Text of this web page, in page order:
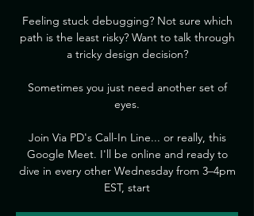
​Feeling stuck debugging? Not sure which
path is the least risky? Want to talk through
a tricky design decision?
​Sometimes you just need another set of
eyes.
​Join Via PD's Call-In Line... or really, this
Google Meet. I'll be online and ready to
dive in every other Wednesday from 3–4pm
EST, start